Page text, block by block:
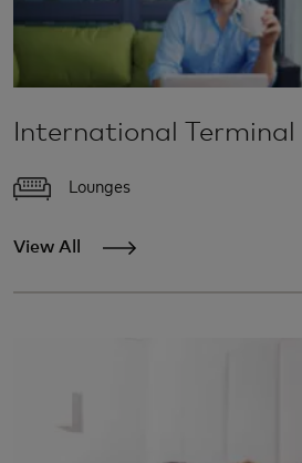
International Terminal
Lounges
View All